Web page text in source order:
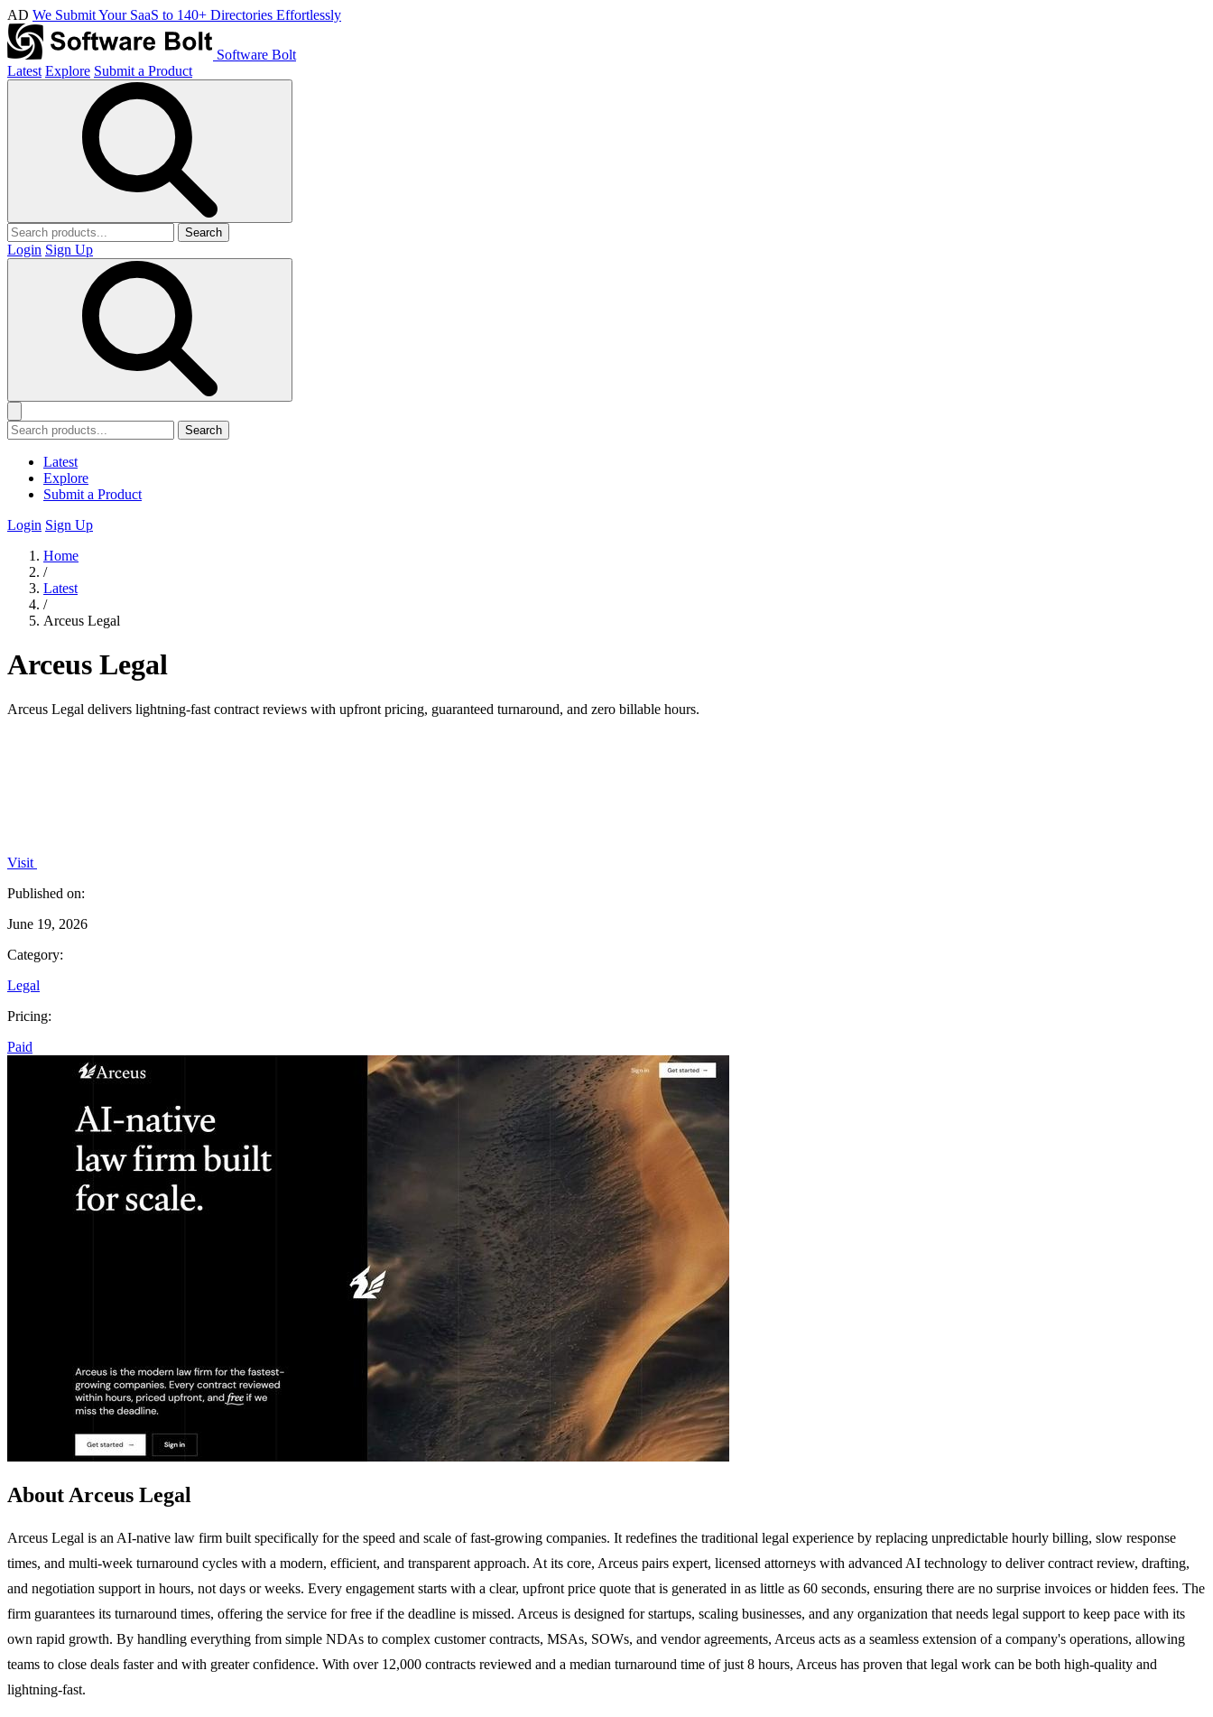
AD We Submit Your SaaS to 140+ Directories Effortlessly
Software Bolt
Latest Explore Submit a Product
Search
Login Sign Up
Search
Latest
Explore
Submit a Product
Login Sign Up
Home
/
Latest
/
Arceus Legal
Arceus Legal
Arceus Legal delivers lightning-fast contract reviews with upfront pricing, guaranteed turnaround, and zero billable hours.
Visit
Published on:
June 19, 2026
Category:
Legal
Pricing:
Paid
About Arceus Legal
Arceus Legal is an AI-native law firm built specifically for the speed and scale of fast-growing companies. It redefines the traditional legal experience by replacing unpredictable hourly billing, slow response
times, and multi-week turnaround cycles with a modern, efficient, and transparent approach. At its core, Arceus pairs expert, licensed attorneys with advanced AI technology to deliver contract review, drafting,
and negotiation support in hours, not days or weeks. Every engagement starts with a clear, upfront price quote that is generated in as little as 60 seconds, ensuring there are no surprise invoices or hidden fees. The
firm guarantees its turnaround times, offering the service for free if the deadline is missed. Arceus is designed for startups, scaling businesses, and any organization that needs legal support to keep pace with its
own rapid growth. By handling everything from simple NDAs to complex customer contracts, MSAs, SOWs, and vendor agreements, Arceus acts as a seamless extension of a company's operations, allowing
teams to close deals faster and with greater confidence. With over 12,000 contracts reviewed and a median turnaround time of just 8 hours, Arceus has proven that legal work can be both high-quality and
lightning-fast.